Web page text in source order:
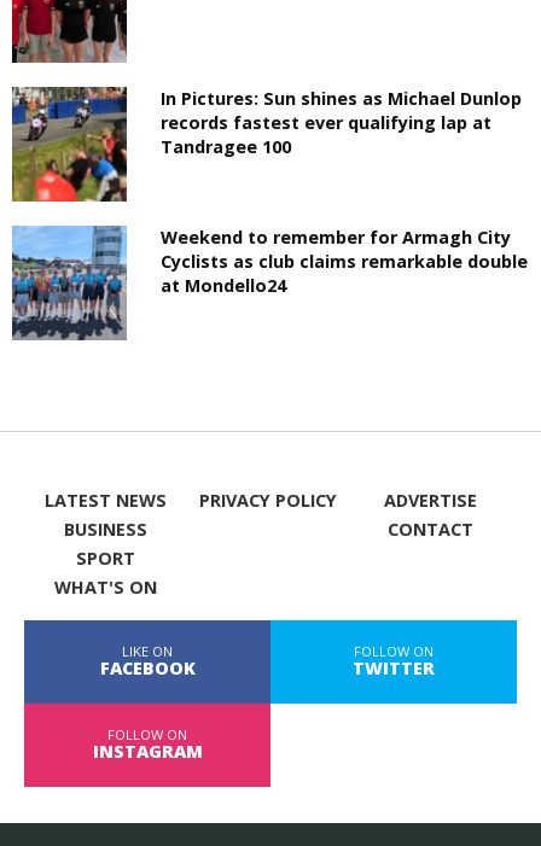
In Pictures: Sun shines as Michael Dunlop
records fastest ever qualifying lap at
Tandragee 100
Weekend to remember for Armagh City
Cyclists as club claims remarkable double
at Mondello24
LATEST NEWS
BUSINESS
SPORT
WHAT'S ON
PRIVACY POLICY
ADVERTISE
CONTACT
LIKE ON
FACEBOOK
FOLLOW ON
TWITTER
FOLLOW ON
INSTAGRAM